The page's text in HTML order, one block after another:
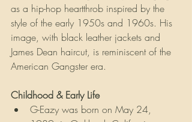
as a hip-hop heartthrob inspired by the
style of the early 1950s and 1960s. His
image, with black leather jackets and
James Dean haircut, is reminiscent of the
American Gangster era.
Childhood & Early Life
G-Eazy was born on May 24,